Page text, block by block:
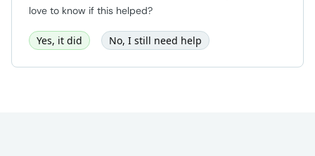
love to know if this helped?
Yes, it did No, I still need help